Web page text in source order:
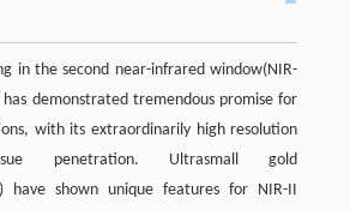
in the second near-infrared window(NIR-
demonstrated tremendous promise for
with its extraordinarily high resolution
penetration. Ultrasmall gold
have shown unique features for NIR-II